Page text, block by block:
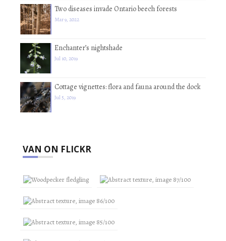
Two diseases invade Ontario beech forests
Mar 9, 2022
Enchanter’s nightshade
Jul 10, 2019
Cottage vignettes: flora and fauna around the dock
Jul 5, 2019
VAN ON FLICKR